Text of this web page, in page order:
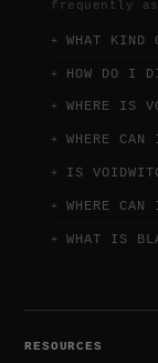
frequently
WHAT KIND
HOW DO I
WHERE IS
WHERE
IS
WHERE
WHAT IS
RESOURCES